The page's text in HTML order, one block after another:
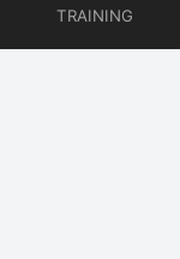
TRAINING